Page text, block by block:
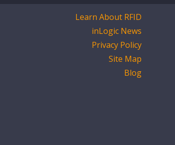
Learn About RFID
inLogic News
Privacy Policy
Site Map
Blog